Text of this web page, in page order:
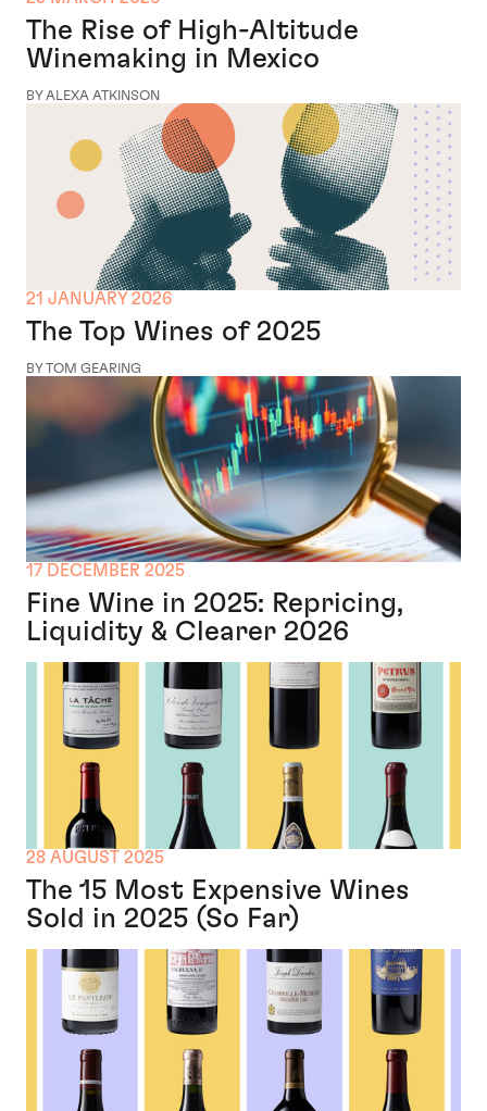
The Rise of High-Altitude
Winemaking in Mexico
BY ALEXA ATKINSON
21 JANUARY 2026
The Top Wines of 2025
BY TOM GEARING
17 DECEMBER 2025
Fine Wine in 2025: Repricing,
Liquidity & Clearer 2026
28 AUGUST 2025
The 15 Most Expensive Wines
Sold in 2025 (So Far)